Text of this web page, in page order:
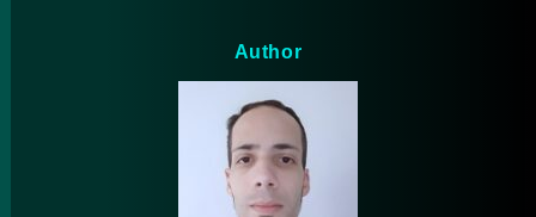
Author